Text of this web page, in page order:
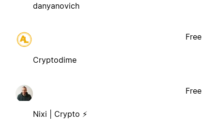
danyanovich
Cryptodime
Free
Nixi | Crypto ⚡
Free